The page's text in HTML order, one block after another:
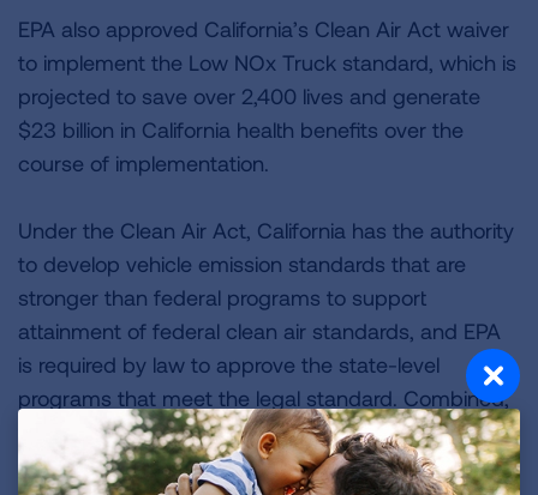
EPA also approved California’s Clean Air Act waiver
to implement the Low NOx Truck standard, which is
projected to save over 2,400 lives and generate
$23 billion in California health benefits over the
course of implementation.
Under the Clean Air Act, California has the authority
to develop vehicle emission standards that are
stronger than federal programs to support
attainment of federal clean air standards, and EPA
is required by law to approve the state-level
programs that meet the legal standard. Combined,
the ACC II, Low NOx Trucks and six remaining
requests would generate $116 billion in public health